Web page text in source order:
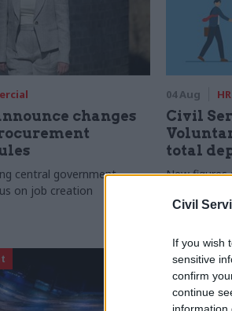
Civil
If you wish
sensitive
confirm
continue
information
changes
central government
on job creation
04 Aug HR
Civil
total
New figures